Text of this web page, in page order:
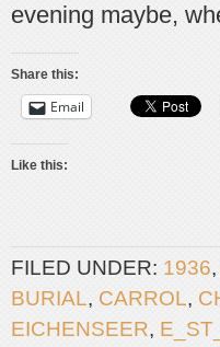
evening maybe,
Share this:
Email
Like this:
FILED UNDER: 1936,
BURIAL, CARROL,
EICHENSEER,